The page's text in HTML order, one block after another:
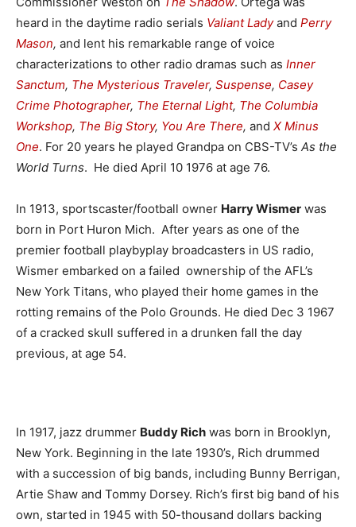
heard in the daytime radio serials Valiant Ladyand Perry
Mason, and lent his remarkable range of voice
characterizations to other radio dramas such as Inner
Sanctum, The Mysterious Traveler, Suspense, Casey
Crime Photographer, The Eternal Light, The Columbia
Workshop, The Big Story, You Are There, and X Minus
One. For 20 years he played Grandpa on CBS-TV’s As the
World Turns. He died April 10 1976 at age 76.
In 1913, sportscaster/football owner Harry Wismer was
born in Port Huron Mich. After years as one of the
premier football playbyplay broadcasters in US radio,
Wismer embarked on a failed ownership of the AFL’s
New York Titans, who played their home games in the
rotting remains of the Polo Grounds. He died Dec 3 1967
of a cracked skull suffered in a drunken fall the day
previous, at age 54.
In 1917, jazz drummer Buddy Rich was born in Brooklyn,
New York. Beginning in the late 1930’s, Rich drummed
with a succession of big bands, including Bunny Berrigan,
Artie Shaw and Tommy Dorsey. Rich’s first big band of his
own, started in 1945 with 50-thousand dollars backing